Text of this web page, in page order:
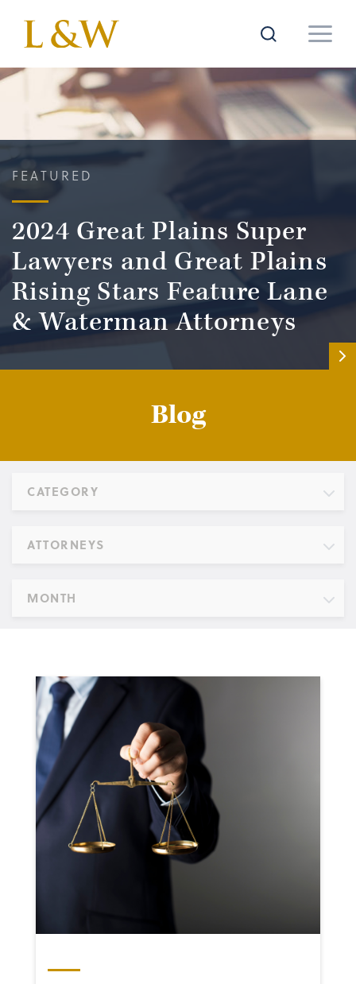
FEATURED
2024 Great Plains Super
Lawyers and Great Plains
Rising Stars Feature Lane
& Waterman Attorneys
Blog
CATEGORY
ATTORNEYS
MONTH